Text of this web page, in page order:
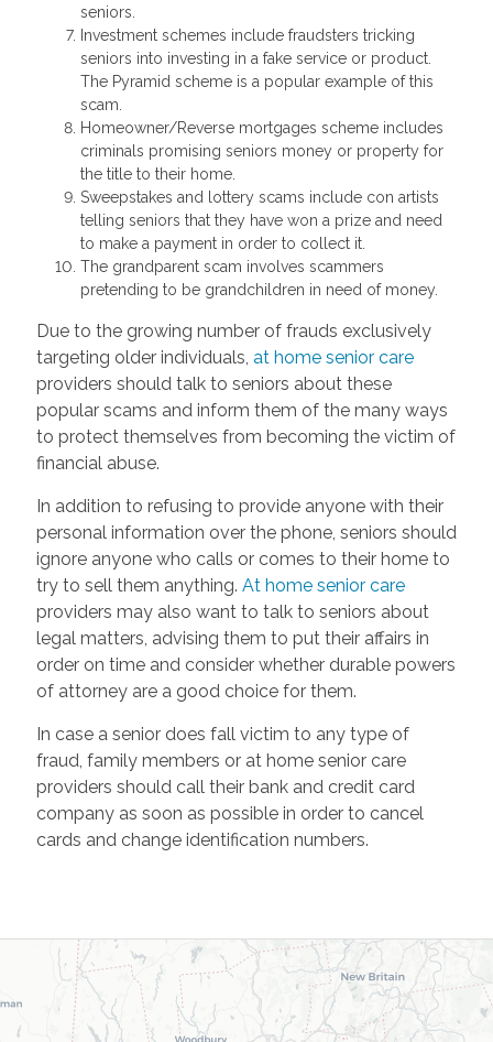
seniors.
Investment schemes include fraudsters tricking
seniors into investing in a fake service or product.
The Pyramid scheme is a popular example of this
scam.
Homeowner/Reverse mortgages scheme includes
criminals promising seniors money or property for
the title to their home.
Sweepstakes and lottery scams include con artists
telling seniors that they have won a prize and need
to make a payment in order to collect it.
The grandparent scam involves scammers
pretending to be grandchildren in need of money.
Due to the growing number of frauds exclusively
targeting older individuals, at home senior care
providers should talk to seniors about these
popular scams and inform them of the many ways
to protect themselves from becoming the victim of
financial abuse.
In addition to refusing to provide anyone with their
personal information over the phone, seniors should
ignore anyone who calls or comes to their home to
try to sell them anything. At home senior care
providers may also want to talk to seniors about
legal matters, advising them to put their affairs in
order on time and consider whether durable powers
of attorney are a good choice for them.
In case a senior does fall victim to any type of
fraud, family members or at home senior care
providers should call their bank and credit card
company as soon as possible in order to cancel
cards and change identification numbers.